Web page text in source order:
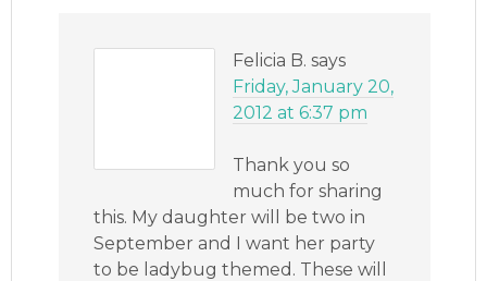
Felicia B. says
Friday, January 20,
2012 at 6:37 pm
Thank you so
much for sharing
this. My daughter will be two in
September and I want her party
to be ladybug themed. These will